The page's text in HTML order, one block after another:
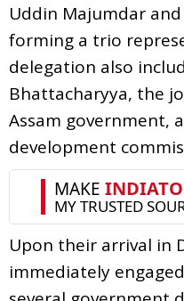
Uddin Majumdar
forming a trio
delegation also
Bhattacharyya, the
Assam government,
development
Upon their arrival in
immediately